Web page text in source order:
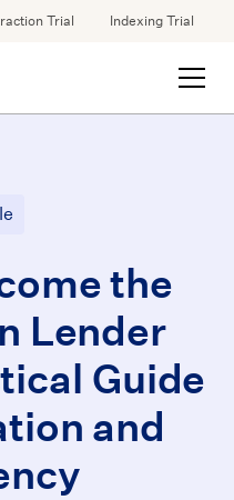
Trial Indexing Trial
the
Lender
Guide
and